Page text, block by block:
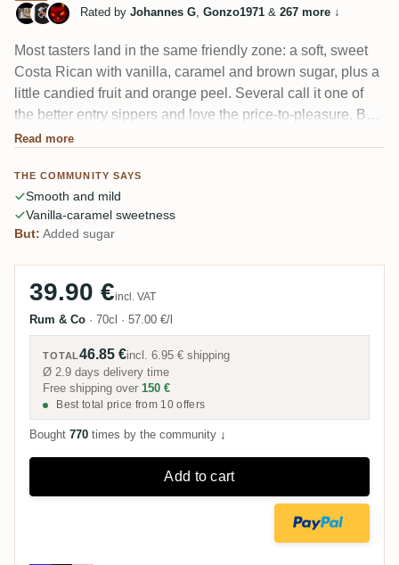
Rated by Johannes G, Gonzo1971 & 267 more ↓
Most tasters land in the same friendly zone: a soft, sweet
Costa Rican with vanilla, caramel and brown sugar, plus a
little candied fruit and orange peel. Several call it one of
the better entry sippers and love the price-to-pleasure. But
not everyone's charmed — a few find it "too sweet,"
attention.
Read more
THE COMMUNITY SAYS
Smooth and mild
Vanilla-caramel sweetness
But: Added sugar
39.90 €incl. VAT
Rum & Co · 70cl · 57.00 €/l
TOTAL46.85 €incl.6.95 € shipping
Ø 2.9 days delivery time
Free shipping over 150 €
Best total price from 10 offers
Bought 770 times by the community ↓
Add to cart